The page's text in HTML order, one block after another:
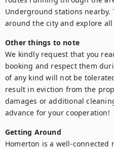
Underground stations nearby.
around the city and explore
Other things to note
We kindly request that you
booking and respect them
of any kind will not be
result in eviction from the
damages or additional
advance for your cooperation!
Getting Around
Homerton is a well-